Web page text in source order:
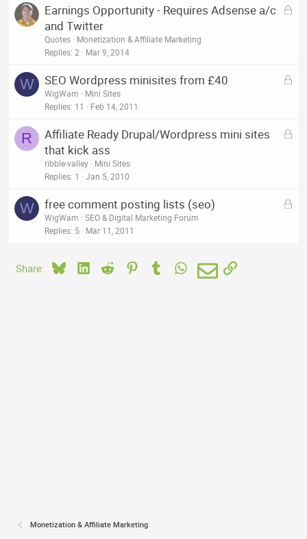
L
d
Earnings Opportunity - Requires Adsense a/c
and Twitter
Quotes
Monetization & Affiliate Marketing
Replies 2 Mar 9, 2014
W
L
e
SEO Wordpress minisites from £40
WigWam
Mini Sites
Replies 11 Feb 14, 2011
R
L
d
Affiliate Ready Drupal/Wordpress mini sites
that kick ass
ribble-valley
Mini Sites
Replies 1 Jan 5, 2010
W
L
free comment posting lists (seo)
WigWam
SEO & Digital Marketing Forum
Replies 5 Mar 11, 2011
Share: BlueskyLinkedIn
Reddit PinterestTumblrWhatsApp
EmailLink
Monetization & Affiliate Marketing